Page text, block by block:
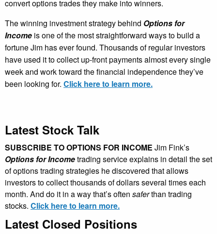
convert options trades they make into winners.
The winning investment strategy behind Options for
Income is one of the most straightforward ways to build a
fortune Jim has ever found. Thousands of regular investors
have used it to collect up-front payments almost every single
week and work toward the financial independence they’ve
been looking for. Click here to learn more.
Latest Stock Talk
SUBSCRIBE TO OPTIONS FOR INCOME Jim Fink’s
Options for Incometrading service explains in detail the set
of options trading strategies he discovered that allows
investors to collect thousands of dollars several times each
month. And do it in a way that’s often saferthan trading
stocks. Click here to learn more.
Latest Closed Positions